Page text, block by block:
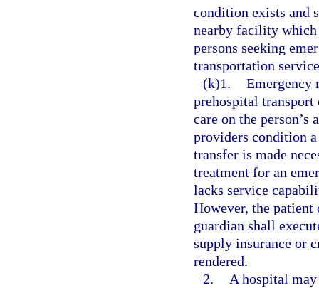
condition exists and
nearby facility which
persons seeking
transportation
(k)1. Emergency
prehospital transport
care on the
providers condition
transfer is made
treatment for an
lacks service
However, the
guardian shall
supply insurance or
rendered.
2.
A hospital